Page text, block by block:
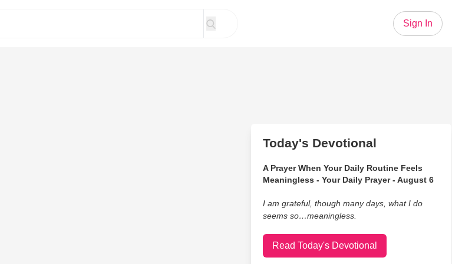
Sign In
Today's Devotional
A Prayer When Your Daily Routine Feels
Meaningless - Your Daily Prayer - August 6
I am grateful, though many days, what I do
seems so…meaningless.
Read Today's Devotional